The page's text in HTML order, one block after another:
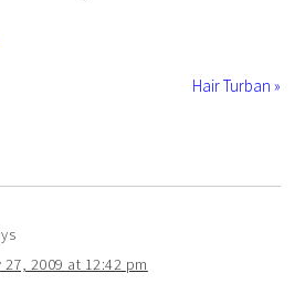
Hair Turban »
27, 2009 at 12:42 pm